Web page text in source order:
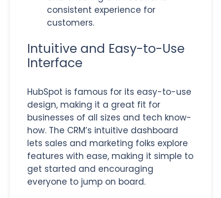
consistent experience for
customers.
Intuitive and Easy-to-Use
Interface
HubSpot is famous for its easy-to-use
design, making it a great fit for
businesses of all sizes and tech know-
how. The CRM’s intuitive dashboard
lets sales and marketing folks explore
features with ease, making it simple to
get started and encouraging
everyone to jump on board.